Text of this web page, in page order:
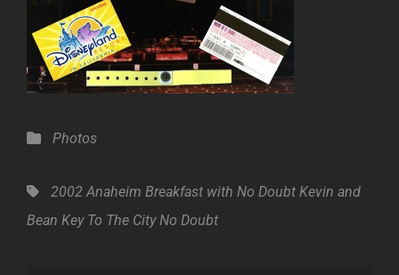
Categories
Photos
Tags,2002 Anaheim Breakfast with No Doubt Kevin and
Bean Key To The City No Doubt